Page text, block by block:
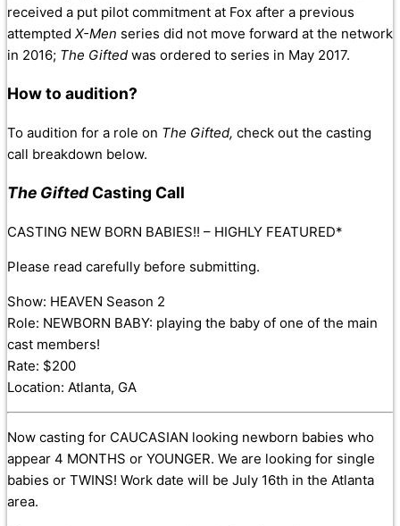
received a put pilot commitment at Fox after a previous
attempted X-Men series did not move forward at the network
in 2016; The Gifted was ordered to series in May 2017.
How to audition?
To audition for a role on The Gifted, check out the casting
call breakdown below.
The GiftedCasting Call
CASTING NEW BORN BABIES!! – HIGHLY FEATURED*
Please read carefully before submitting.
Show: HEAVEN Season 2
Role: NEWBORN BABY: playing the baby of one of the main
cast members!
Rate: $200
Location: Atlanta, GA
Now casting for CAUCASIAN looking newborn babies who
appear 4 MONTHS or YOUNGER. We are looking for single
babies or TWINS! Work date will be July 16th in the Atlanta
area.